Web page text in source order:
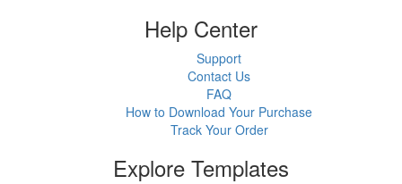
Help Center
Support
Contact Us
FAQ
How to Download Your Purchase
Track Your Order
Explore Templates